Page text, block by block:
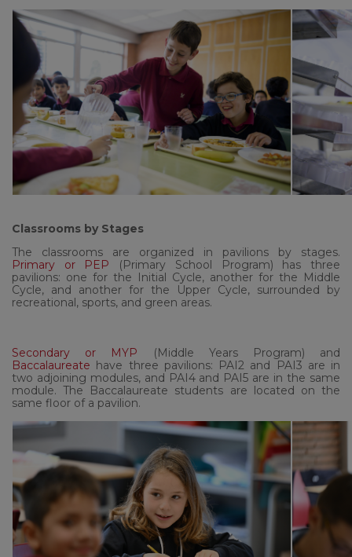
Classrooms by Stages
The classrooms are organized in pavilions by stages.
Primary or PEP (Primary School Program) has three
pavilions: one for the Initial Cycle, another for the Middle
Cycle, and another for the Upper Cycle, surrounded by
recreational, sports, and green areas.
Secondary or MYP (Middle Years Program) and
Baccalaureate have three pavilions: PAI2 and PAI3 are in
two adjoining modules, and PAI4 and PAI5 are in the same
module. The Baccalaureate students are located on the
same floor of a pavilion.